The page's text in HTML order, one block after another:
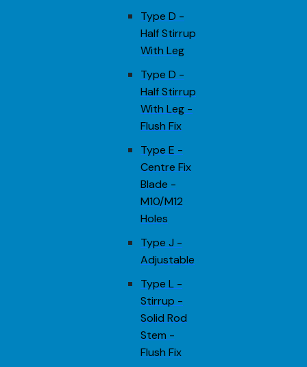
Type D -
Half Stirrup
With Leg
Type D -
Half Stirrup
With Leg -
Flush Fix
Type E -
Centre Fix
Blade -
M10/M12
Holes
Type J -
Adjustable
Type L -
Stirrup -
Solid Rod
Stem -
Flush Fix